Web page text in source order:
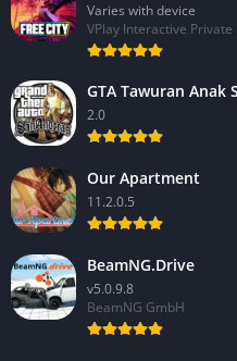
Varies with device
VPlay Interactive Private
GTA Tawuran Anak
2.0
Our Apartment
11.2.0.5
BeamNG.Drive
v5.0.9.8
BeamNG GmbH